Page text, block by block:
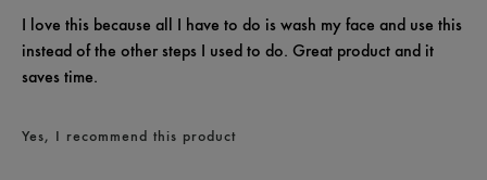
I love this because all I have to do is wash my face and use this
instead of the other steps I used to do. Great product and it
saves time.
Yes, I recommend this product